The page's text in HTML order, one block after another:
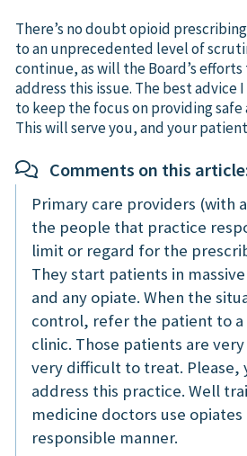
There’s no doubt opioid
to an unprecedented level of
continue, as will the Board’s
address this issue. The best advice
to keep the focus on providing
This will serve you, and your
Comments on this
Primary care providers (with
the people that practice
limit or regard for the
They start patients in
and any opiate. When the
control, refer the patient to a
clinic. Those patients are
very difficult to treat. Please,
address this practice. Well
medicine doctors use opiates
responsible manner.